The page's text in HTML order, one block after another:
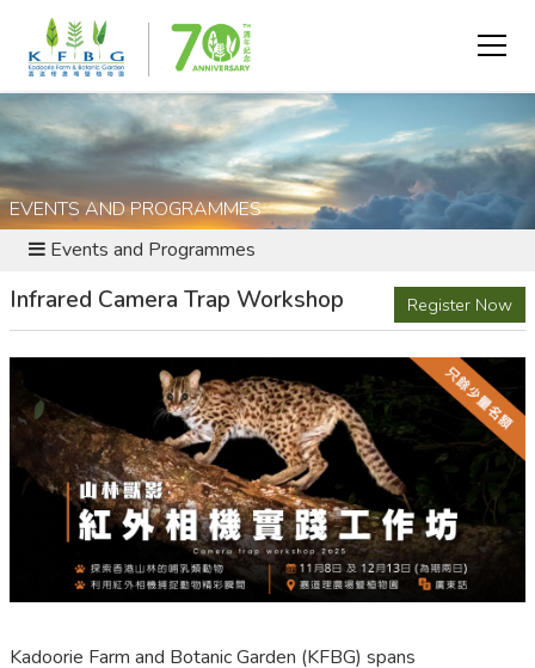
EVENTS AND PROGRAMMES
Events and Programmes
Infrared Camera Trap Workshop Register Now
Kadoorie Farm and Botanic Garden (KFBG) spans